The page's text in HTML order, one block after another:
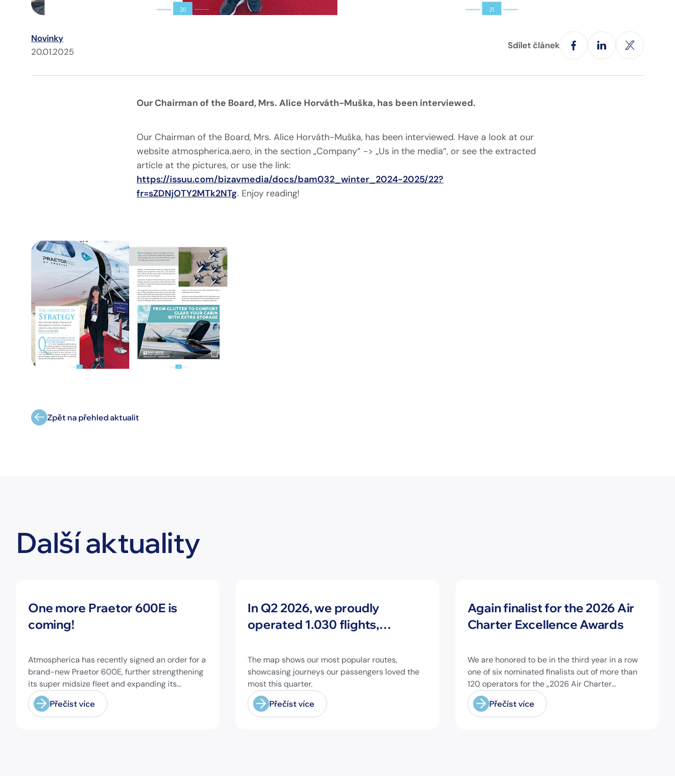
Novinky
20.01.2025
Sdílet článek
Our Chairman of the Board, Mrs. Alice Horváth-Muška, has been interviewed.
Our Chairman of the Board, Mrs. Alice Horváth-Muška, has been interviewed. Have a look at our
website atmospherica.aero, in the section „Company“ -> „Us in the media“, or see the extracted
article at the pictures, or use the link:
https://issuu.com/bizavmedia/docs/bam032_winter_2024-2025/22?
fr=sZDNjOTY2MTk2NTg. Enjoy reading!
Zpět na přehled aktualit
Další aktuality
One more Praetor 600E is
coming!
Atmospherica has recently signed an order for a
brand-new Praetor 600E, further strengthening
its super midsize fleet and expanding its
capabilities on longer-range missions!
Přečíst více
In Q2 2026, we proudly
operated 1.030 flights,
different airports across
Europe and beyond.
The map shows our most popular routes,
showcasing journeys our passengers loved the
most this quarter.
Přečíst více
Again finalist for the 2026 Air
Charter Excellence Awards
We are honored to be in the third year in a row
one of six nominated finalists out of more than
120 operators for the „2026 Air Charter
Excellence Awards“ in the category „Executive
Passenger Charter Operator of the Year (18
seats or less)“! @theaircharterassociation
Přečíst více